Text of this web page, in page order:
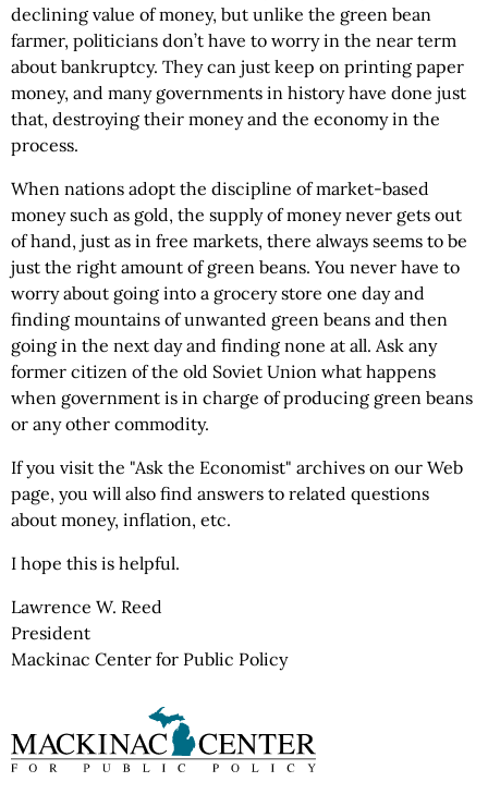
declining value of money, but unlike the green bean
farmer, politicians don’t have to worry in the near term
about bankruptcy. They can just keep on printing paper
money, and many governments in history have done just
that, destroying their money and the economy in the
process.
When nations adopt the discipline of market-based
money such as gold, the supply of money never gets out
of hand, just as in free markets, there always seems to be
just the right amount of green beans. You never have to
worry about going into a grocery store one day and
finding mountains of unwanted green beans and then
going in the next day and finding none at all. Ask any
former citizen of the old Soviet Union what happens
when government is in charge of producing green beans
or any other commodity.
If you visit the "Ask the Economist" archives on our Web
page, you will also find answers to related questions
about money, inflation, etc.
I hope this is helpful.
Lawrence W. Reed
President
Mackinac Center for Public Policy